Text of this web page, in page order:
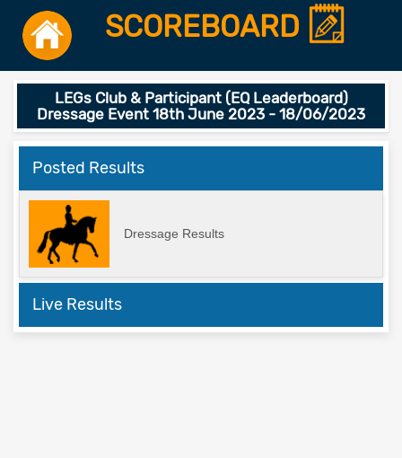
SCOREBOARD
LEGs Club & Participant (EQ Leaderboard)
Dressage Event 18th June 2023 - 18/06/2023
Posted Results
Dressage Results
Live Results